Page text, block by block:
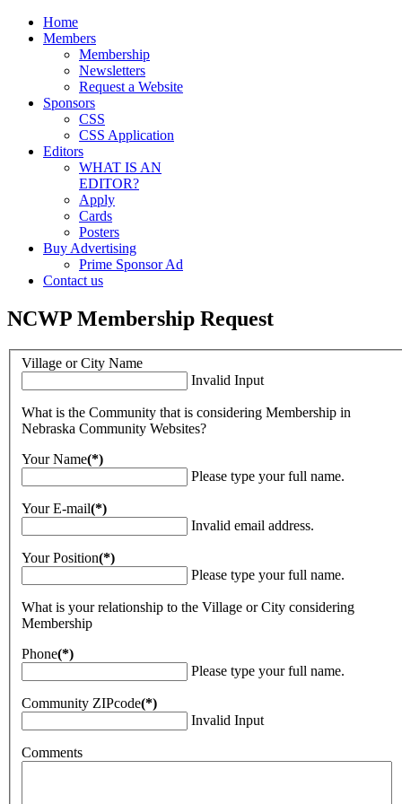
Home
Members
Membership
Newsletters
Request a Website
Sponsors
CSS
CSS Application
Editors
WHAT IS AN
EDITOR?
Apply
Cards
Posters
Buy Advertising
Prime Sponsor Ad
Contact us
NCWP Membership Request
Village or City Name
Invalid Input
What is the Community that is considering Membership in
Nebraska Community Websites?
Your Name(*)
Please type your full name.
Your E-mail(*)
Invalid email address.
Your Position(*)
Please type your full name.
What is your relationship to the Village or City considering
Membership
Phone(*)
Please type your full name.
Community ZIPcode(*)
Invalid Input
Comments